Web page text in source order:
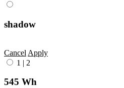
shadow
Cancel Apply
1 | 2
545 Wh